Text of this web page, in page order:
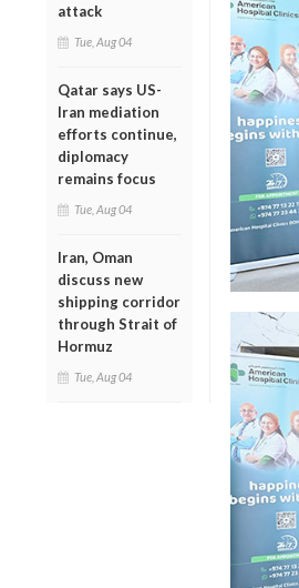
attack
Tue, Aug 04
Qatar says US-
Iran mediation
efforts continue,
diplomacy
remains focus
Tue, Aug 04
Iran, Oman
discuss new
shipping corridor
through Strait of
Hormuz
Tue, Aug 04